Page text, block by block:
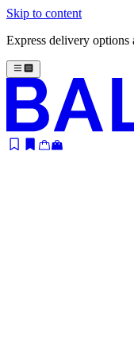
Skip to content
Express delivery options